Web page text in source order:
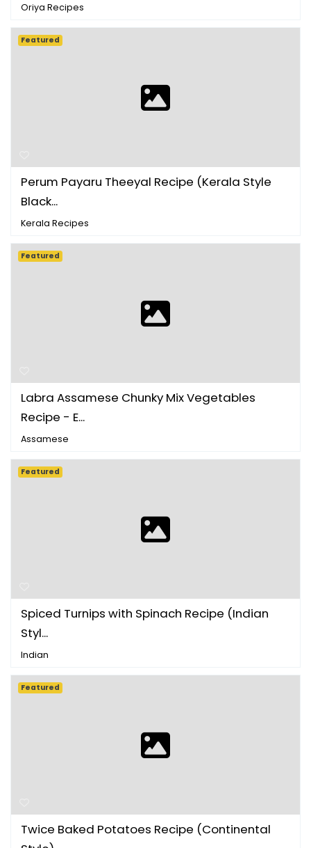
Oriya Recipes
Perum Payaru Theeyal Recipe (Kerala Style
Black...
Kerala Recipes
Featured
Labra Assamese Chunky Mix Vegetables
Recipe - E...
Assamese
Featured
Spiced Turnips with Spinach Recipe (Indian
Styl...
Indian
Featured
Twice Baked Potatoes Recipe (Continental
Featured